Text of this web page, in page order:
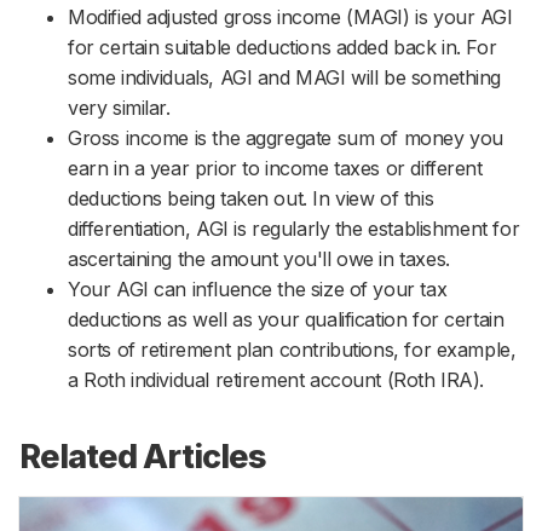
Modified adjusted gross income (MAGI) is your AGI
for certain suitable deductions added back in. For
some individuals, AGI and MAGI will be something
very similar.
Gross income is the aggregate sum of money you
earn in a year prior to income taxes or different
deductions being taken out. In view of this
differentiation, AGI is regularly the establishment for
ascertaining the amount you'll owe in taxes.
Your AGI can influence the size of your tax
deductions as well as your qualification for certain
sorts of retirement plan contributions, for example,
a Roth individual retirement account (Roth IRA).
Related Articles